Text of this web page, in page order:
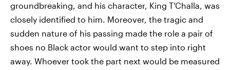
groundbreaking, and his character, King T’Challa, was
closely identified to him. Moreover, the tragic and
sudden nature of his passing made the role a pair of
shoes no Black actor would want to step into right
away. Whoever took the part next would be measured